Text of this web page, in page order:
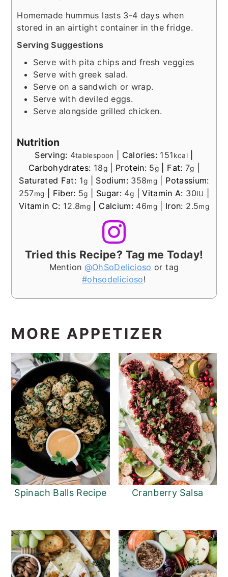
Homemade hummus lasts 3-4 days when
stored in an airtight container in the fridge.
Serving Suggestions
Serve with pita chips and fresh veggies
Serve with greek salad.
Serve on a sandwich or wrap.
Serve with deviled eggs.
Serve alongside grilled chicken.
Nutrition
Serving: 4tablespoon Calories: 151kcal|
Carbohydrates: 18g Protein: 5g Fat:7g
Saturated Fat: 1g Sodium: 358mg
Potassium:
257mg Fiber: 5g Sugar: 4g |Vitamin A: 30IU
Vitamin C: 12.8mg Calcium: 46mg| Iron: 2.5mg
Tried this Recipe? Tag me Today!
Mention @OhSoDelicioso or tag
#ohsodelicioso!
MORE APPETIZER
Spinach Balls Recipe Cranberry Salsa